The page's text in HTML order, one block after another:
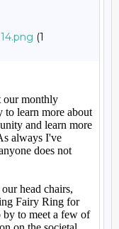
14.png (1